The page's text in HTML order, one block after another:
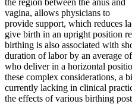
vagina, allows physicians to
provide support, which reduces
give birth in an upright position
birthing is also associated with
duration of labor by an average
who deliver in a horizontal
these complex considerations, a
currently lacking in clinical
the effects of various birthing